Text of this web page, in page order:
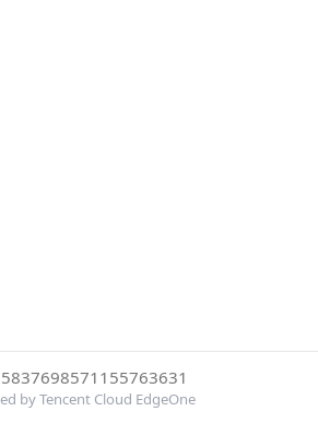
by Tencent Cloud EdgeOne